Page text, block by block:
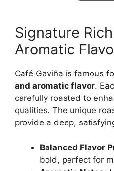
Signature
Aromatic
Café Gaviña is famous
and aromatic flavor.
carefully roasted to
qualities. The unique
provide a deep,
Balanced Flavor
bold, perfect for